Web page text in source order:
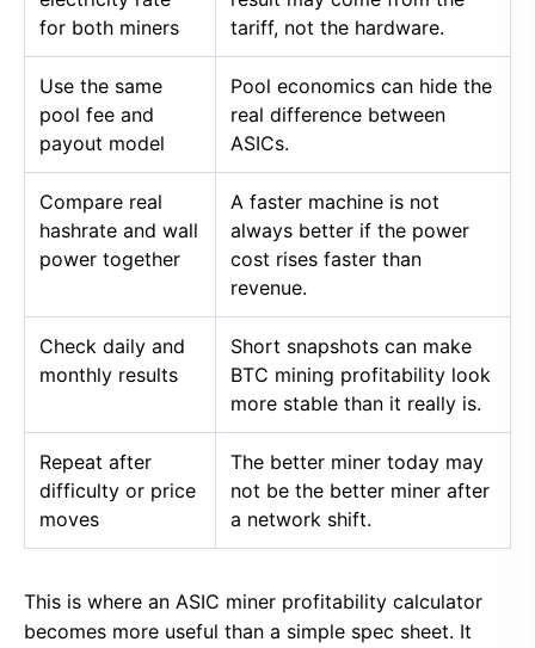
for both miners
tariff, not the hardware.
Use the same
pool fee and
payout model
Pool economics can hide the
real difference between
ASICs.
Compare real
hashrate and wall
power together
A faster machine is not
always better if the power
cost rises faster than
revenue.
Check daily and
monthly results
Short snapshots can make
BTC mining profitability look
more stable than it really is.
Repeat after
difficulty or price
moves
The better miner today may
not be the better miner after
a network shift.
This is where an ASIC miner profitability calculator
becomes more useful than a simple spec sheet. It